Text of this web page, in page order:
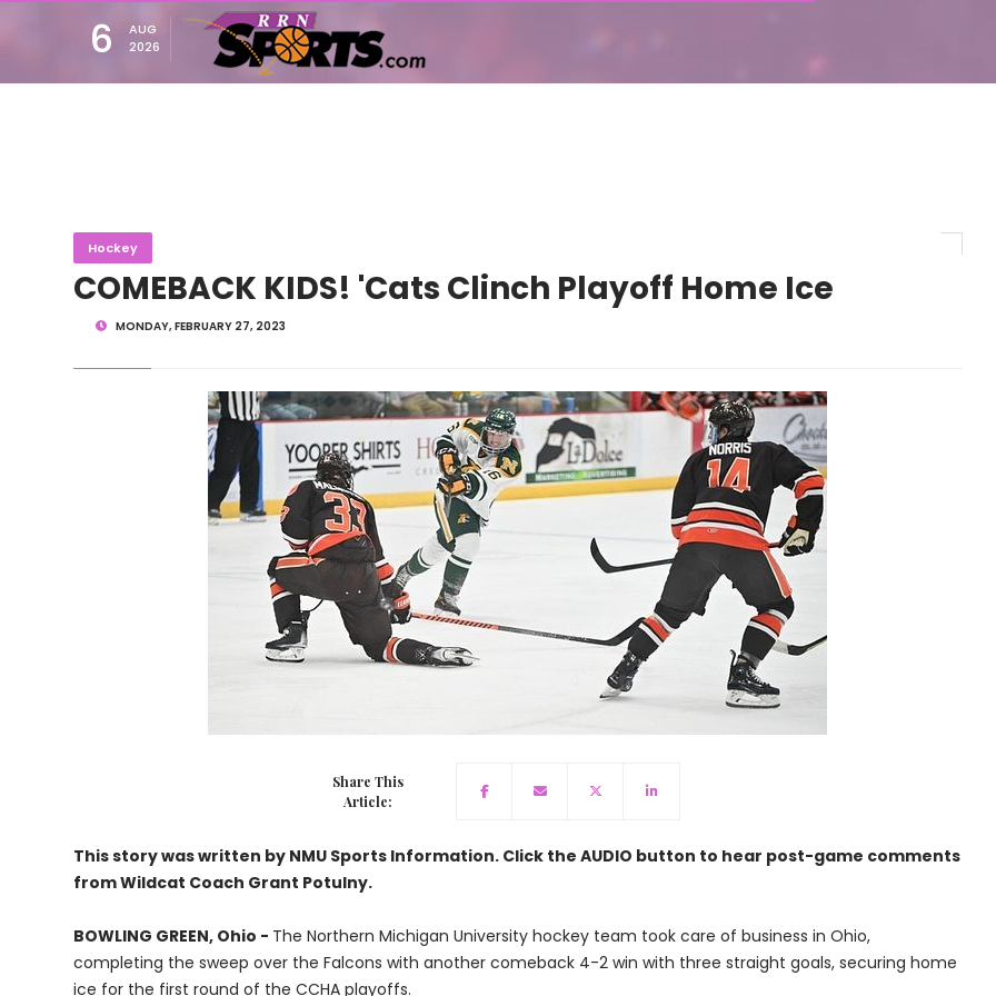
6
AUG
2026
Hockey
COMEBACK KIDS! 'Cats Clinch Playoff Home Ice
MONDAY, FEBRUARY 27, 2023
Share This
Article:
This story was written by NMU Sports Information. Click the AUDIO button to hear post-game comments
from Wildcat Coach Grant Potulny.
BOWLING GREEN, Ohio - The Northern Michigan University hockey team took care of business in Ohio,
completing the sweep over the Falcons with another comeback 4-2 win with three straight goals, securing home
ice for the first round of the CCHA playoffs.